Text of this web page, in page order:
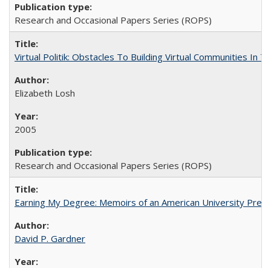
Research and Occasional Papers Series (ROPS)
Virtual Politik: Obstacles To Building Virtual Communities In
Elizabeth Losh
2005
Research and Occasional Papers Series (ROPS)
Earning My Degree: Memoirs of an American University
David P. Gardner